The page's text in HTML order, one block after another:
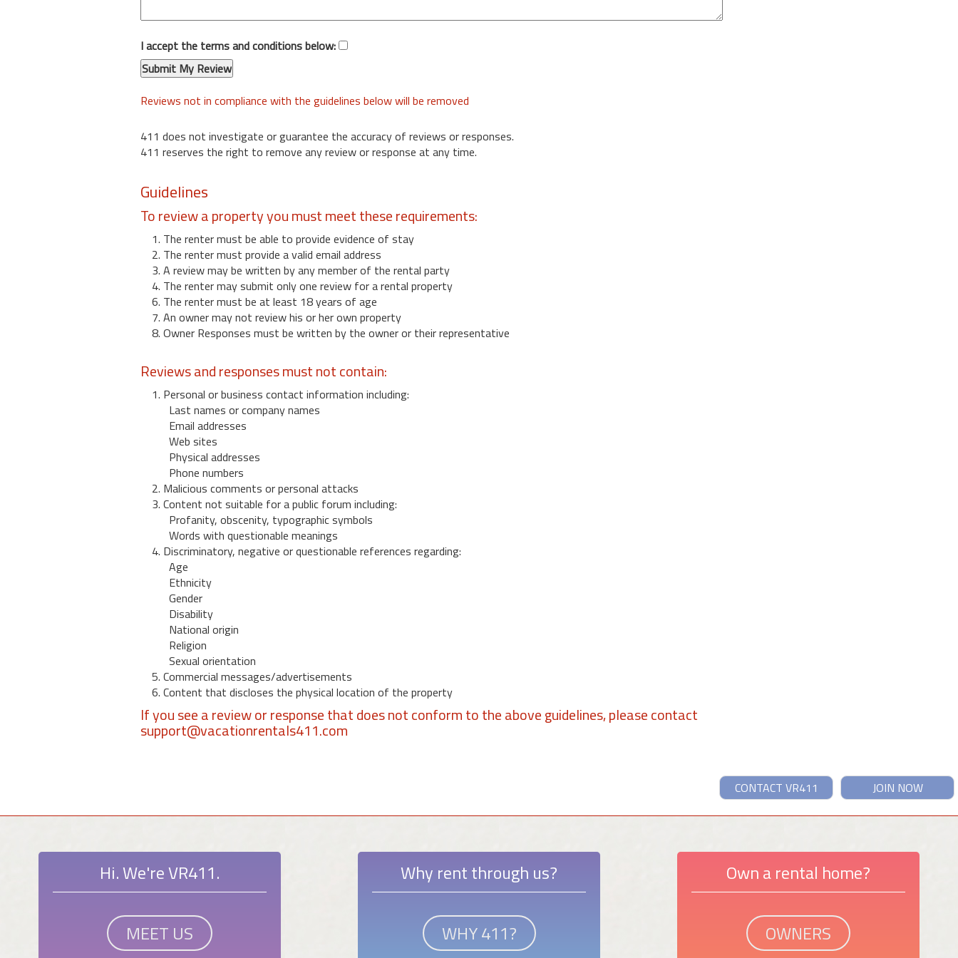
I accept the terms and conditions below:
Reviews not in compliance with the guidelines below will be removed
411 does not investigate or guarantee the accuracy of reviews or responses.
411 reserves the right to remove any review or response at any time.
Guidelines
To review a property you must meet these requirements:
1. The renter must be able to provide evidence of stay
2. The renter must provide a valid email address
3. A review may be written by any member of the rental party
4. The renter may submit only one review for a rental property
6. The renter must be at least 18 years of age
7. An owner may not review his or her own property
8. Owner Responses must be written by the owner or their representative
Reviews and responses must not contain:
1. Personal or business contact information including:
Last names or company names
Email addresses
Web sites
Physical addresses
Phone numbers
2. Malicious comments or personal attacks
3. Content not suitable for a public forum including:
Profanity, obscenity, typographic symbols
Words with questionable meanings
4. Discriminatory, negative or questionable references regarding:
Age
Ethnicity
Gender
Disability
National origin
Religion
Sexual orientation
5. Commercial messages/advertisements
6. Content that discloses the physical location of the property
If you see a review or response that does not conform to the above guidelines, please contact
support@vacationrentals411.com
JOIN NOW
CONTACT VR411
Hi. We're VR411.
MEET US
Why rent through us?
WHY 411?
Own a rental home?
OWNERS